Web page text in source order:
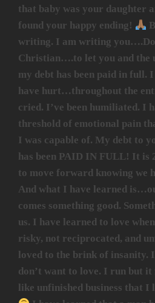
that baby was your daughter
found your happy ending!
writing. I am writing
Christian….to let you and the
my debt has been paid in full.
have hurt…throughout the
cried. I’ve been humiliated. I
threshold of emotional pain
I was capable of. My debt to
has been PAID IN FULL! It is
to move forward knowing we
And what I have learned
comes something good.
us. I have learned to love
risky, not reciprocated, and
loved to the brink of insanity.
don’t want to love. I run but
like unfinished business that I